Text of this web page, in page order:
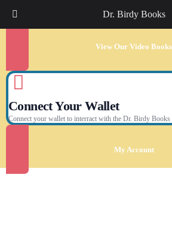
Dr. Birdy Books
View Our Video Books
Connect Your Wallet
Connect your wallet to interract with the Dr. Birdy Books
My Account